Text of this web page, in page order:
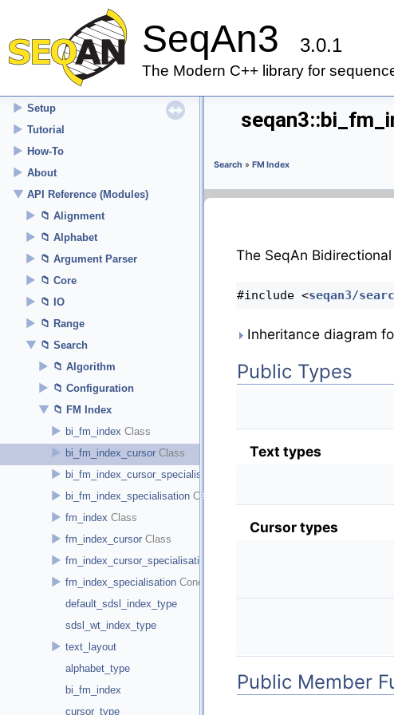
SeqAn3 3.0.1
The Modern C++ library for
▼ SeqAn3
► Setup
► Tutorial
► How-To
► About
▼ API Reference (Modules)
► Alignment
► Alphabet
► Argument Parser
► Core
► IO
► Range
▼ Search
► Algorithm
► Configuration
▼ FM Index
► bi_fm_index
► bi_fm_index_cursor
► bi_fm_index_cursor_specialisation
► bi_fm_index_specialisation
► fm_index
► fm_index_cursor
► fm_index_cursor_specialisation
► fm_index_specialisation
default_sdsl_index_type
sdsl_wt_index_type
► text_layout
alphabet_type
bi_fm_index
cursor_type
Search » FM Index
The SeqAn
#include <seqan3/
Inheritance diagram
Public Types
Text types
Cursor types
Public Member